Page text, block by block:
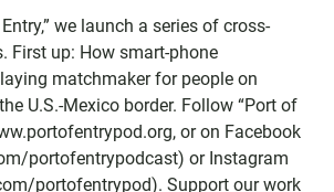
we launch a series of cross-
First up: How smart-phone
matchmaker for people on
U.S.-Mexico border. Follow “Port of
or on Facebook
portofentrypodcast) or Instagram
portofentrypod). Support our work